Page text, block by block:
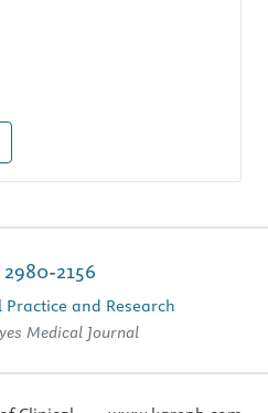
2980-2156
and Research
Medical Journal